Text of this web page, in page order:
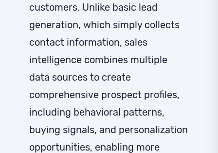
customers. Unlike basic lead
generation, which simply collects
contact information, sales
intelligence combines multiple
data sources to create
comprehensive prospect profiles,
including behavioral patterns,
buying signals, and personalization
opportunities, enabling more